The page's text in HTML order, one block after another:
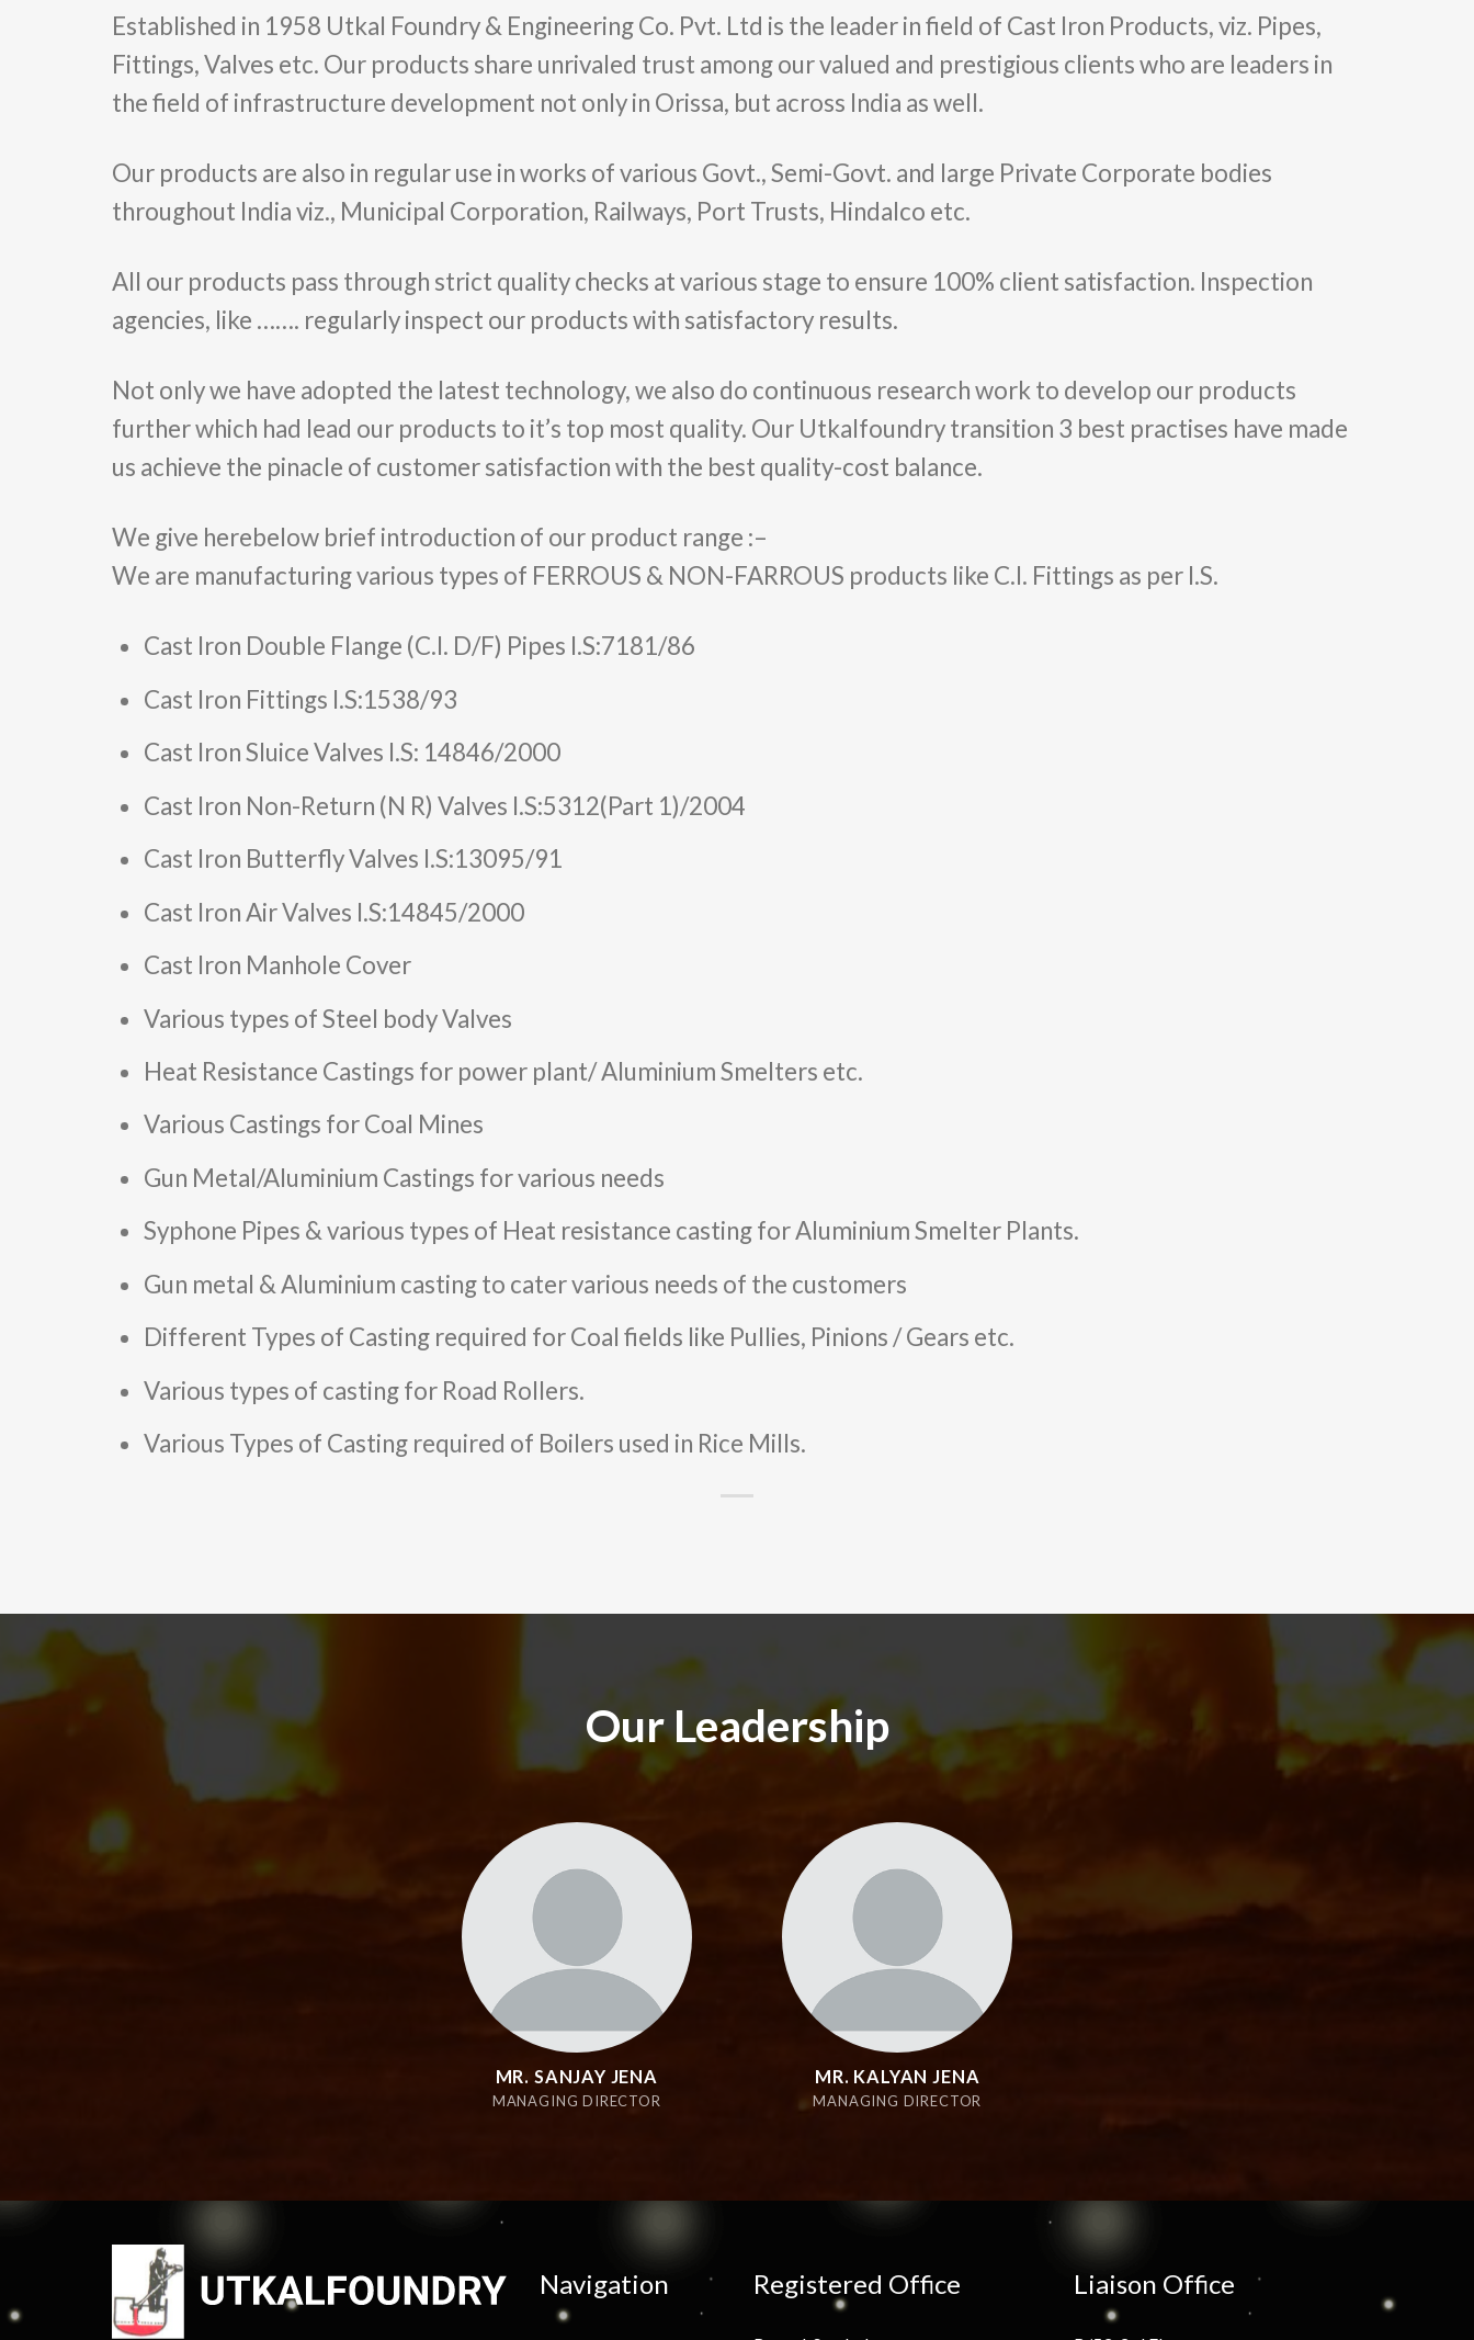
Established in 1958 Utkal Foundry & Engineering Co. Pvt. Ltd is the leader in field of Cast Iron Products, viz. Pipes,
Fittings, Valves etc. Our products share unrivaled trust among our valued and prestigious clients who are leaders in
the field of infrastructure development not only in Orissa, but across India as well.
Our products are also in regular use in works of various Govt., Semi-Govt. and large Private Corporate bodies
throughout India viz., Municipal Corporation, Railways, Port Trusts, Hindalco etc.
All our products pass through strict quality checks at various stage to ensure 100% client satisfaction. Inspection
agencies, like ……. regularly inspect our products with satisfactory results.
Not only we have adopted the latest technology, we also do continuous research work to develop our products
further which had lead our products to it’s top most quality. Our Utkalfoundry transition 3 best practises have made
us achieve the pinacle of customer satisfaction with the best quality-cost balance.
We give herebelow brief introduction of our product range :–
We are manufacturing various types of FERROUS & NON-FARROUS products like C.I. Fittings as per I.S.
Cast Iron Double Flange (C.I. D/F) Pipes I.S:7181/86
Cast Iron Fittings I.S:1538/93
Cast Iron Sluice Valves I.S: 14846/2000
Cast Iron Non-Return (N R) Valves I.S:5312(Part 1)/2004
Cast Iron Butterfly Valves I.S:13095/91
Cast Iron Air Valves I.S:14845/2000
Cast Iron Manhole Cover
Various types of Steel body Valves
Heat Resistance Castings for power plant/ Aluminium Smelters etc.
Various Castings for Coal Mines
Gun Metal/Aluminium Castings for various needs
Syphone Pipes & various types of Heat resistance casting for Aluminium Smelter Plants.
Gun metal & Aluminium casting to cater various needs of the customers
Different Types of Casting required for Coal fields like Pullies, Pinions / Gears etc.
Various types of casting for Road Rollers.
Various Types of Casting required of Boilers used in Rice Mills.
Our Leadership
MR. SANJAY JENA
MANAGING DIRECTOR
MR. KALYAN JENA
MANAGING DIRECTOR
Navigation Registered Office Liaison Office